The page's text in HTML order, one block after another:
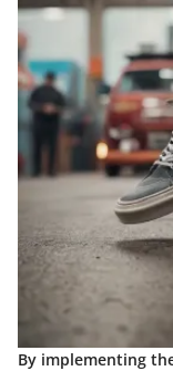
By implementing